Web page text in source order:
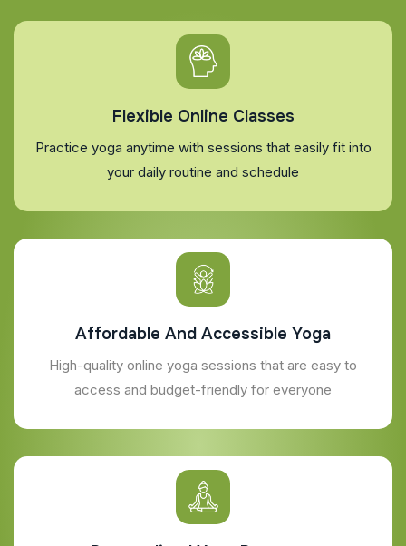
Flexible Online Classes
Practice yoga anytime with sessions that easily fit into
your daily routine and schedule
Affordable And Accessible Yoga
High-quality online yoga sessions that are easy to
access and budget-friendly for everyone